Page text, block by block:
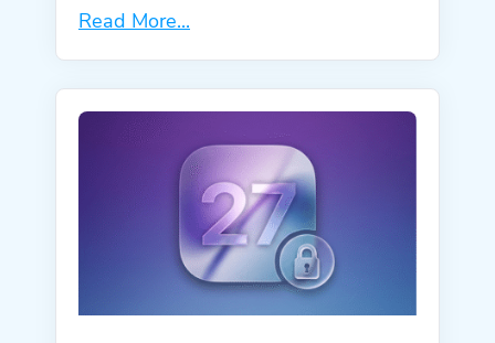
Read More...